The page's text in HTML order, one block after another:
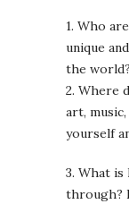
1. Who
unique
the world?
2. Where
art,
yourself
3. What is
through?